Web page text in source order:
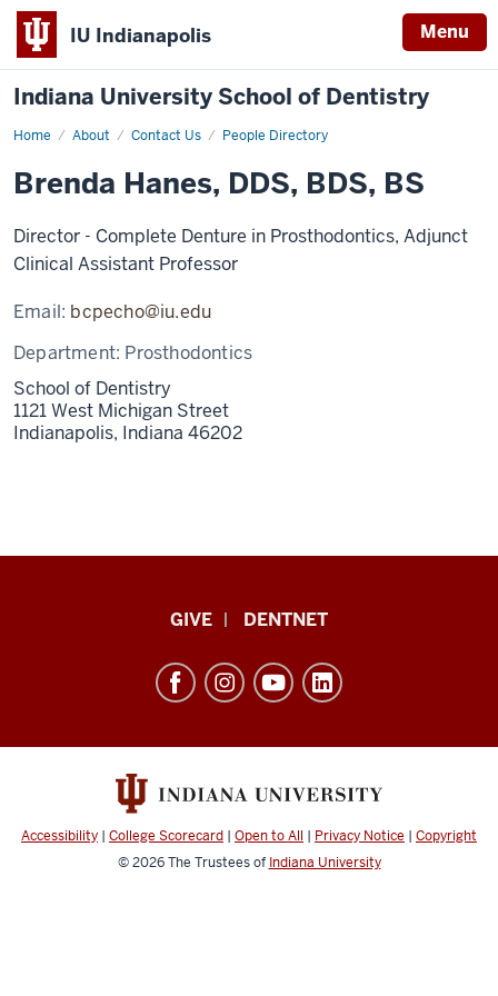
IU Indianapolis Menu
Indiana University School of Dentistry
Home About Contact Us People Directory
Brenda
Brenda Hanes, DDS, BDS, BS
Director - Complete Denture in Prosthodontics, Adjunct
Clinical Assistant Professor
Email: bcpecho@iu.edu
Department: Prosthodontics
School of Dentistry
1121 West Michigan Street
Indianapolis, Indiana 46202
Dentistry
resources
social
GIVE DENTNET
Accessibility | College Scorecard | Open to All | Privacy Notice | Copyright
© 2026The Trustees of Indiana University